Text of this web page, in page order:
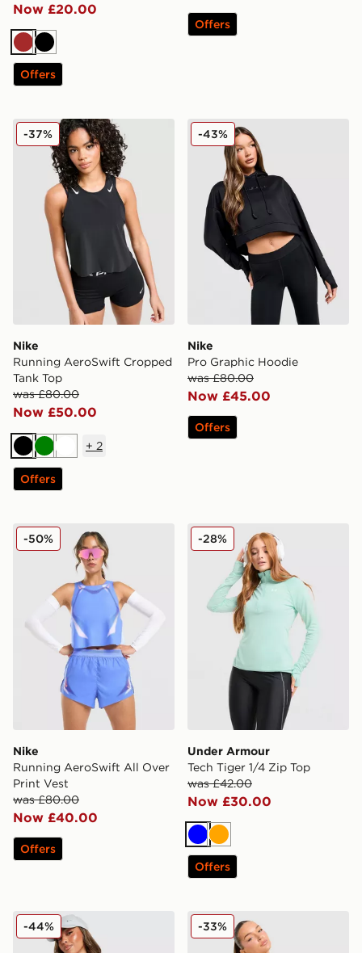
Now £20.00
BrownBlack
Offers
Offers
Nike Running AeroSwift Cropped Tank Top
Nike
Running AeroSwift Cropped
Tank Top
was £80.00
Now £50.00
-37%
BlackGreenWhite
+ 2
Offers
Nike Pro Graphic Hoodie
Nike
Pro Graphic Hoodie
was £80.00
Now £45.00
-43%
Offers
Nike Running AeroSwift All Over Print Vest
Nike
Running AeroSwift All Over
Print Vest
was £80.00
Now £40.00
-50%
Offers
Under Armour Tech Tiger
Under Armour
Tech Tiger 1/4 Zip Top
was £42.00
Now £30.00
-28%
BlueOrange
Offers
Nike Training Pro Sculpt Tank Top
-44% Trailberg Evocurve
-33%